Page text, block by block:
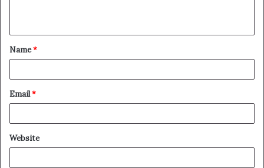
t
*
Name*
Email*
Website